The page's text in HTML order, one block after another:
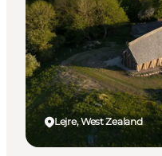
Lejre, West Zealand